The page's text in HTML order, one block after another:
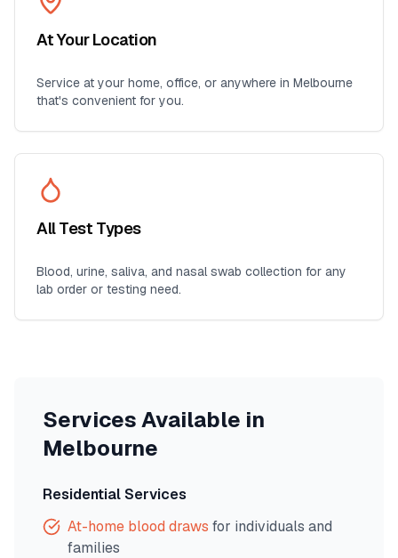
At Your Location
Service at your home, office, or anywhere in Melbourne
that's convenient for you.
All Test Types
Blood, urine, saliva, and nasal swab collection for any
lab order or testing need.
Services Available in
Melbourne
Residential Services
At-home blood draws for individuals and
families